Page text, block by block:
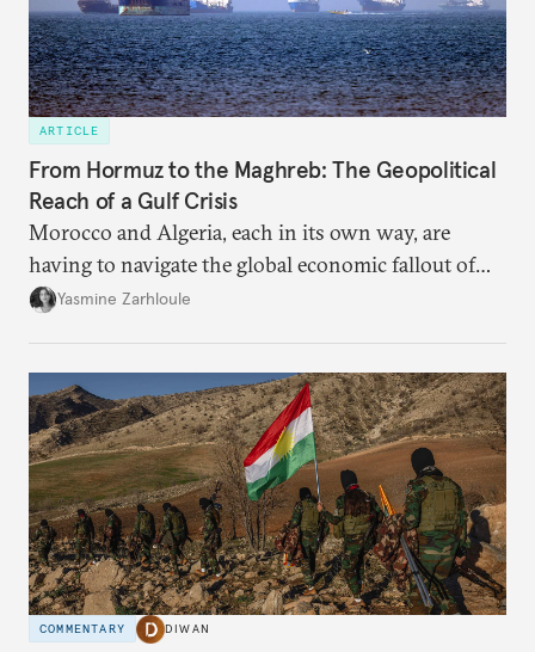
ARTICLE
From Hormuz to the Maghreb: The Geopolitical
Reach of a Gulf Crisis
Morocco and Algeria, each in its own way, are
having to navigate the global economic fallout of
the U.S.-Israeli military campaign against Iran.
Yasmine Zarhloule
COMMENTARY DIWAN